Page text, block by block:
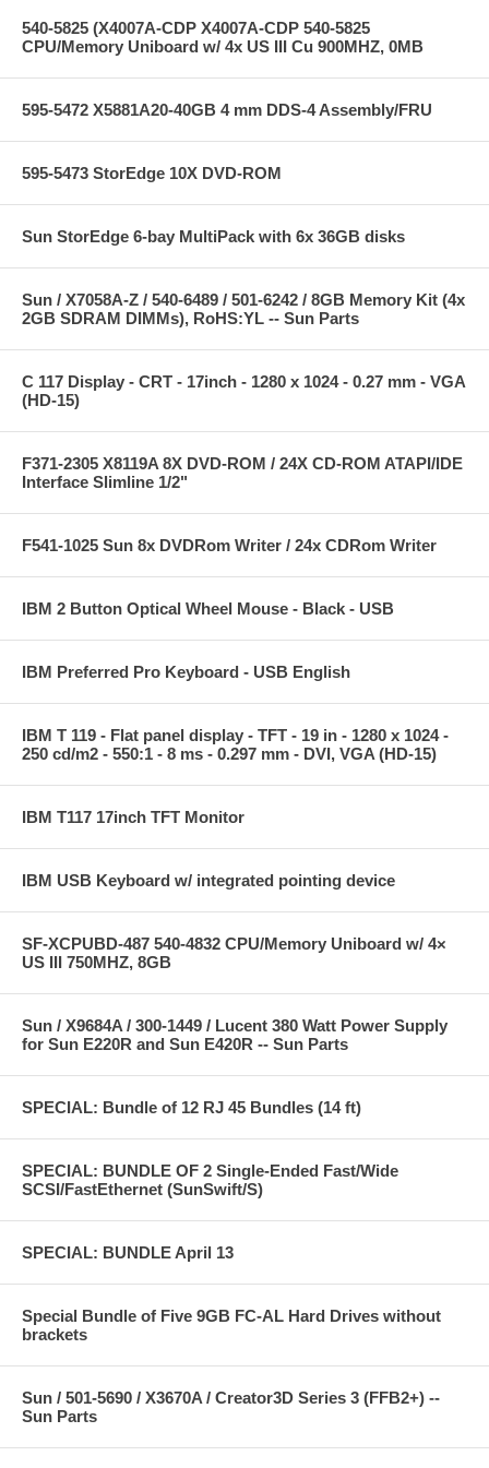
540-5825 (X4007A-CDP X4007A-CDP 540-5825
CPU/Memory Uniboard w/ 4x US III Cu 900MHZ, 0MB
595-5472 X5881A20-40GB 4 mm DDS-4 Assembly/FRU
595-5473 StorEdge 10X DVD-ROM
Sun StorEdge 6-bay MultiPack with 6x 36GB disks
Sun / X7058A-Z / 540-6489 / 501-6242 / 8GB Memory Kit (4x
2GB SDRAM DIMMs), RoHS:YL -- Sun Parts
C 117 Display - CRT - 17inch - 1280 x 1024 - 0.27 mm - VGA
(HD-15)
F371-2305 X8119A 8X DVD-ROM / 24X CD-ROM ATAPI/IDE
Interface Slimline 1/2"
F541-1025 Sun 8x DVDRom Writer / 24x CDRom Writer
IBM 2 Button Optical Wheel Mouse - Black - USB
IBM Preferred Pro Keyboard - USB English
IBM T 119 - Flat panel display - TFT - 19 in - 1280 x 1024 -
250 cd/m2 - 550:1 - 8 ms - 0.297 mm - DVI, VGA (HD-15)
IBM T117 17inch TFT Monitor
IBM USB Keyboard w/ integrated pointing device
SF-XCPUBD-487 540-4832 CPU/Memory Uniboard w/ 4×
US III 750MHZ, 8GB
Sun / X9684A / 300-1449 / Lucent 380 Watt Power Supply
for Sun E220R and Sun E420R -- Sun Parts
SPECIAL: Bundle of 12 RJ 45 Bundles (14 ft)
SPECIAL: BUNDLE OF 2 Single-Ended Fast/Wide
SCSI/FastEthernet (SunSwift/S)
SPECIAL: BUNDLE April 13
Special Bundle of Five 9GB FC-AL Hard Drives without
brackets
Sun / 501-5690 / X3670A / Creator3D Series 3 (FFB2+) --
Sun Parts